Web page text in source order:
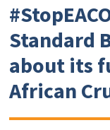
Standard
about its
African